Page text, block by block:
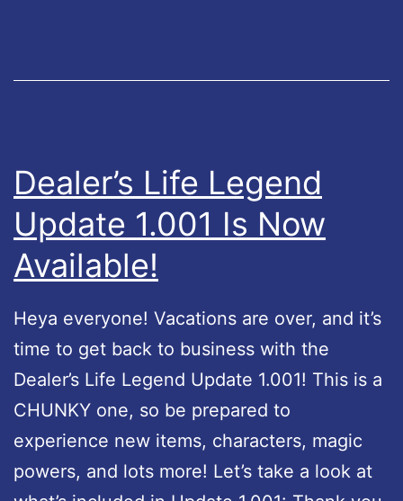
g
l
e
P
l
a
y
!
t
Dealer’s Life Legend
Update 1.001 Is Now
Available!
Heya everyone! Vacations are over, and it’s
time to get back to business with the
Dealer’s Life Legend Update 1.001! This is a
CHUNKY one, so be prepared to
experience new items, characters, magic
powers, and lots more! Let’s take a look at